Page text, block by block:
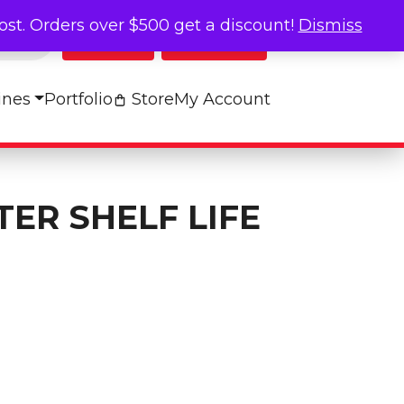
Log In
My Cart
Portfolio StoreMy Account
SHELF LIFE
Chart quantity
Orders over $500 get a discount! Dismiss